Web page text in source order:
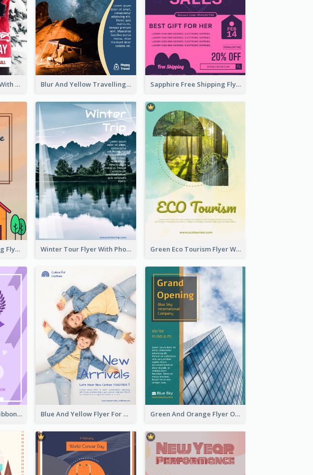
Valentine's Day Flyer With Photo Of Couple Blur And Yellow Travelling Flyer Decorated With Photo Sapphire Free Shipping Flyer Design Ideas
Graphic House Finding Flyer In Warm Colour Tone Winter Tour Flyer With Photo Of Snow Mountain Green Eco Tourism Flyer With Photos Of Forest
Professional Purple Ribbon And Globe Flyer Design Idea Blue And Yellow Flyer For Children Clothes Green And Orange Flyer Of Opening Ceremony